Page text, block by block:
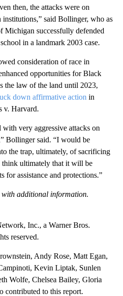
then, the attacks were on
said Bollinger, who as
Michigan successfully defended
in a landmark 2003 case.
consideration of race in
opportunities for Black
the law of the land until 2023,
down affirmative action in
v. Harvard.
very aggressive attacks on
Bollinger said. “I would be
the trap, ultimately, of sacrificing
ultimately that it will be
for assistance and protections.”
with additional information.
Inc., a Warner Bros.
reserved.
Andy Rose, Matt Egan,
Kevin Liptak, Sunlen
Wolfe, Chelsea Bailey, Gloria
contributed to this report.